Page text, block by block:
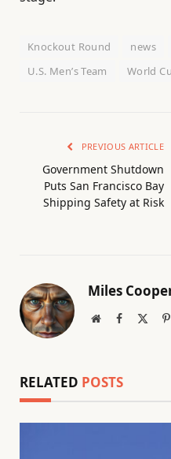
Knockout Round news
U.S. Men’s Team
World
PREVIOUS ARTICLE
Government Shutdown
Puts San Francisco Bay
Shipping Safety at Risk
Miles
WebsiteFacebook
RELATED POSTS